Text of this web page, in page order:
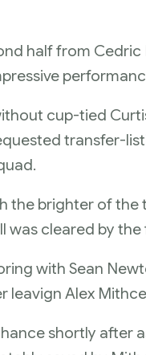
half from
cup-tied
transfer-
the brighter of the
was cleared by
with Sean
leavign Alex
shortly after